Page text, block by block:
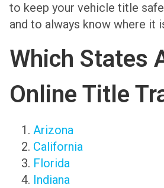
to keep your vehicle title
and to always know where it
Which States
Online Title
Arizona
California
Florida
Indiana